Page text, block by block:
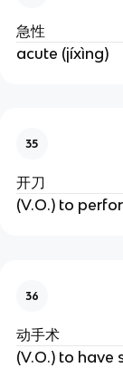
急性
acute (jíxìng)
35
开刀
(V.O.) to
36
动手术
(V.O.) to have